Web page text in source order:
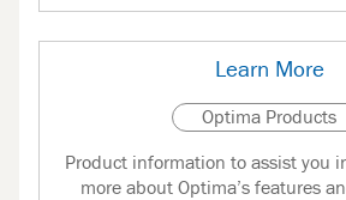
Learn More
Optima Products
Product information to assist you
more about Optima’s features